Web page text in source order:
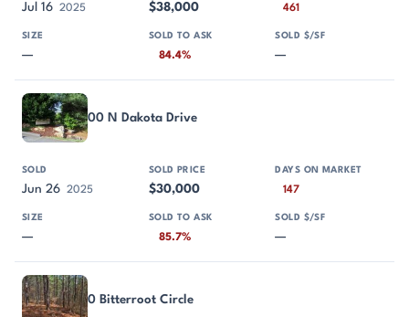
Jul 16 2025 $38,000 461
— 84.4% —
00 N Dakota Drive
Jun 26 2025 $30,000 147
— 85.7% —
0 Bitterroot Circle